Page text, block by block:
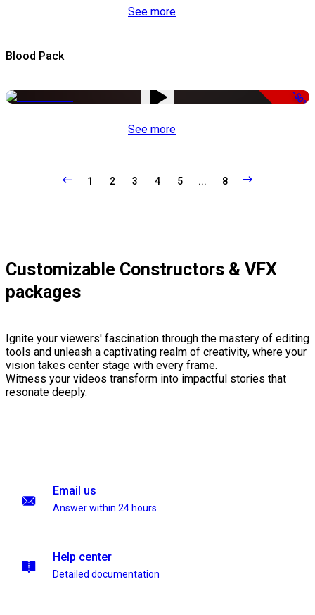
See more
Blood Pack
-50%
See more
1 2 3 4 5 ... 8
Customizable Constructors & VFX
packages
Ignite your viewers' fascination through the mastery of editing
tools and unleash a captivating realm of creativity, where your
vision takes center stage with every frame.
Witness your videos transform into impactful stories that
resonate deeply.
Email us
Answer within 24 hours
Help center
Detailed documentation